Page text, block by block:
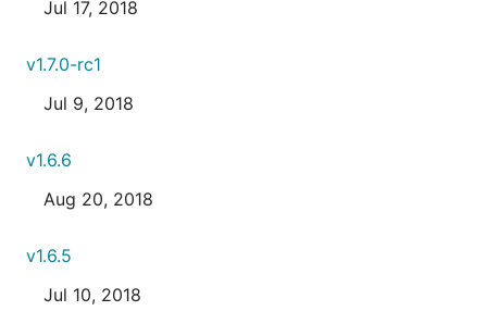
Jul 17, 2018
v1.7.0-rc1
Jul 9, 2018
v1.6.6
Aug 20, 2018
v1.6.5
Jul 10, 2018